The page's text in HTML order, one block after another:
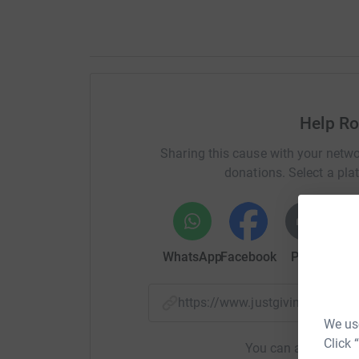
We
Click
Help
Sharing this cause with your
donations. Select a
WhatsAppFacebook Print
https://www.justgiving.com/
You can also help